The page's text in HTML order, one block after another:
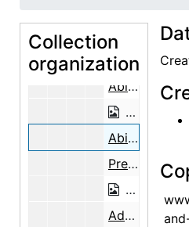
Collection
organization
Preparing the Aspen Poles, 1947
Abiquiu House Construction, between 1945 and 1948
Abiquiu
Abiquiu House Construction, between 1945 and 1948
Preparing the Aspen Poles, 1947
Preparing
Adobe Bricks, 1946